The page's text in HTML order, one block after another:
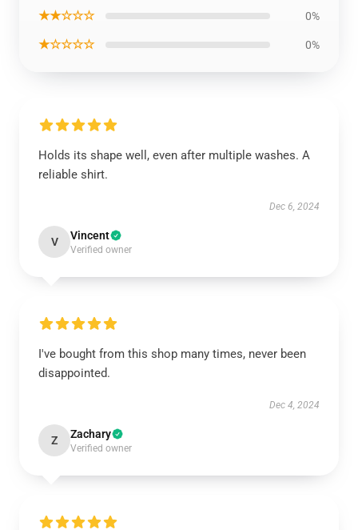
★★☆☆☆ 0%
★☆☆☆☆ 0%
Holds its shape well, even after multiple washes. A
reliable shirt.
Dec 6, 2024
V Vincent
Verified owner
I've bought from this shop many times, never been
disappointed.
Dec 4, 2024
Z Zachary
Verified owner